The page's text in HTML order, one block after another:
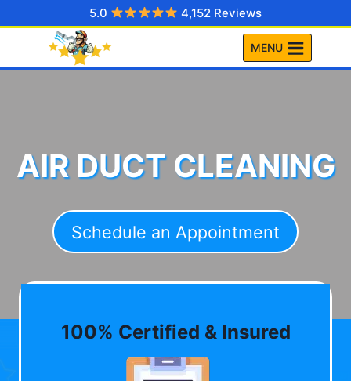
to
5.0 4,152 Reviews
MENU
AIR DUCT CLEANING
Schedule an Appointment
100% Certified & Insured